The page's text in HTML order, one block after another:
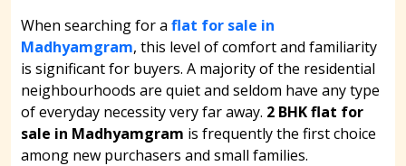
When searching for a flat for sale in
Madhyamgram, this level of comfort and familiarity
is significant for buyers. A majority of the residential
neighbourhoods are quiet and seldom have any type
of everyday necessity very far away. 2 BHK flat for
sale in Madhyamgram is frequently the first choice
among new purchasers and small families.